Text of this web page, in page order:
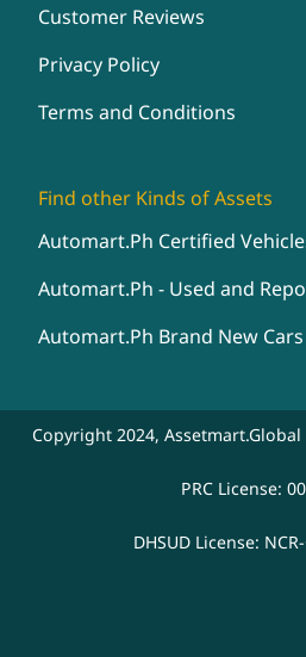
Customer Reviews
Privacy Policy
Terms and Conditions
Find other Kinds of Assets
Automart.Ph Certified
Automart.Ph - Used and
Automart.Ph Brand New Cars
Copyright 2024,
PRC License:
DHSUD License: